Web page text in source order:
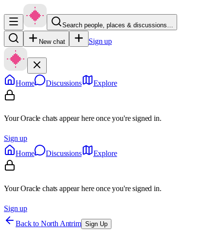
Search people, places & discussions…
New chat Sign up
Home Discussions Explore
Your Oracle chats appear here once you're signed in.
Sign up
Home
Discussions Explore
Your Oracle chats appear here once you're signed in.
Sign up
Back to North Antrim Sign Up